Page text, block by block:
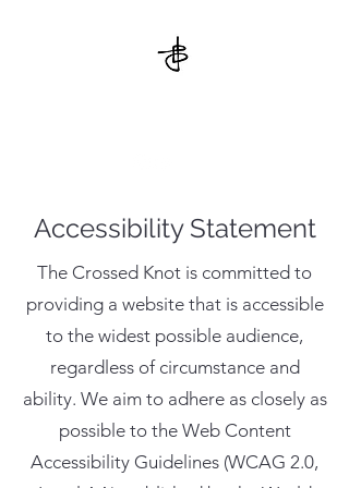
Accessibility Statement
The Crossed Knot is committed to
providing a website that is accessible
to the widest possible audience,
regardless of circumstance and
ability. We aim to adhere as closely as
possible to the Web Content
Accessibility Guidelines (WCAG 2.0,